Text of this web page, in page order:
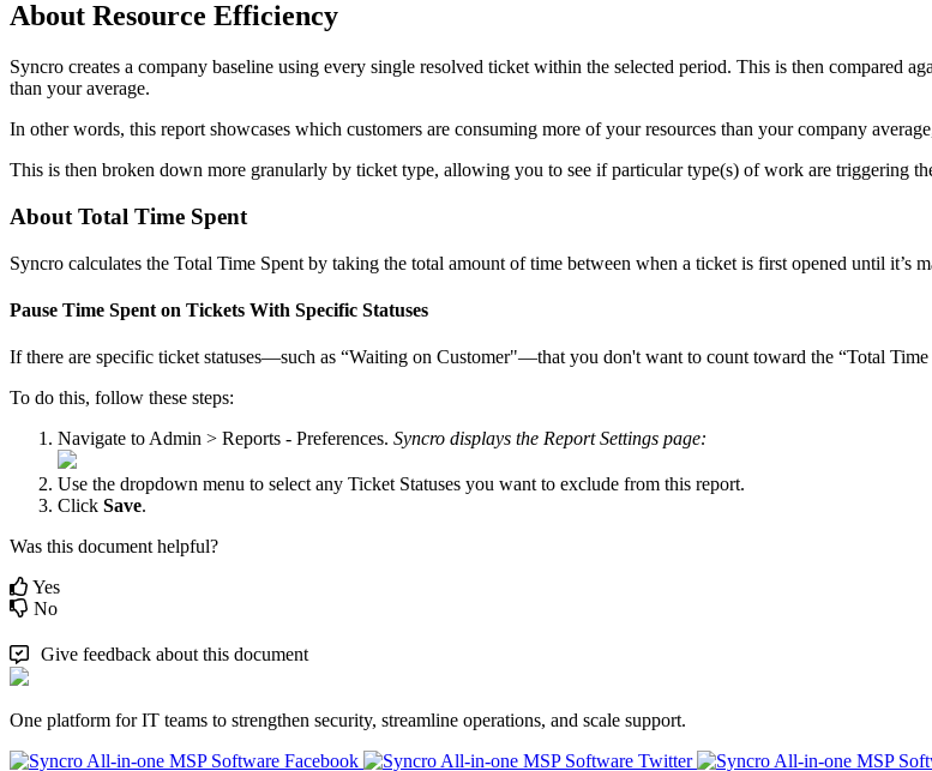
About Resource Efficiency
Syncro creates a company baseline using every single resolved ticket within the selected period. This is then compared
than your average.
In other words, this report showcases which customers are consuming more of your resources than your company average
This is then broken down more granularly by ticket type, allowing you to see if particular type(s) of work are triggering
About Total Time Spent
Syncro calculates the Total Time Spent by taking the total amount of time between when a ticket is first opened until it’s
Pause Time Spent on Tickets With Specific Statuses
If there are specific ticket statuses—such as “Waiting on Customer"—that you don't want to count toward the “Total Time
To do this, follow these steps:
Navigate to Admin > Reports - Preferences. Syncro displays the Report Settings page:
Use the dropdown menu to select any Ticket Statuses you want to exclude from this report.
Click Save.
Was this document helpful?
Yes
No
Give feedback about this document
One platform for IT teams to strengthen security, streamline operations, and scale support.